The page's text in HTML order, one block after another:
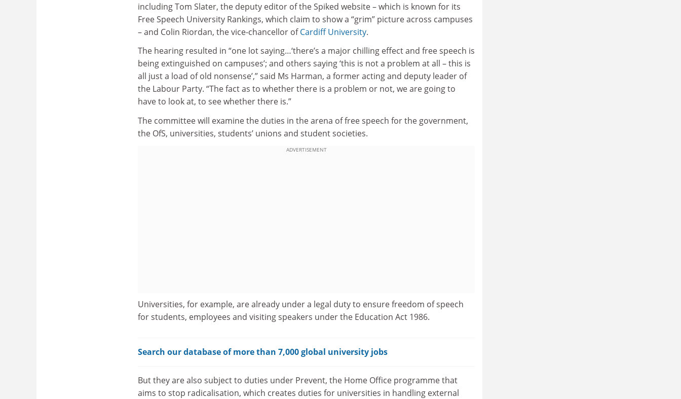
including Tom Slater, the deputy editor of the Spiked website – which is known for its
Free Speech University Rankings, which claim to show a “grim” picture across campuses
– and Colin Riordan, the vice-chancellor ofCardiff University.
The hearing resulted in “one lot saying…‘there’s a major chilling effect and free speech is
being extinguished on campuses’; and others saying ‘this is not a problem at all – this is
all just a load of old nonsense’,” said Ms Harman, a former acting and deputy leader of
the Labour Party. “The fact as to whether there is a problem or not, we are going to
have to look at, to see whether there is.”
The committee will examine the duties in the arena of free speech for the government,
the OfS, universities, students’ unions and student societies.
ADVERTISEMENT
Universities, for example, are already under a legal duty to ensure freedom of speech
for students, employees and visiting speakers under the Education Act 1986.
Search our database of more than 7,000 global university jobs
But they are also subject to duties under Prevent, the Home Office programme that
aims to stop radicalisation, which creates duties for universities in handling external